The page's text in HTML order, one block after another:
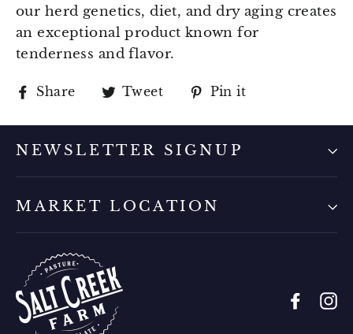
our herd genetics, diet, and dry aging creates
an exceptional product known for
tenderness and flavor.
Share
Share
Facebook
Tweet
Tweet
Twitter
Pin it
Pinterest
NEWSLETTER SIGNUP
MARKET LOCATION
Sign up for our newsletter